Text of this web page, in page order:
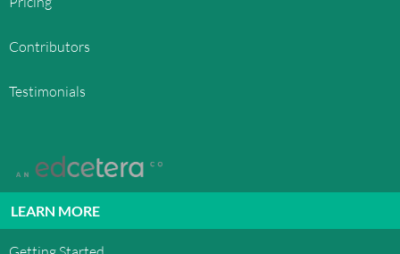
Contributors
Testimonials
LEARN MORE